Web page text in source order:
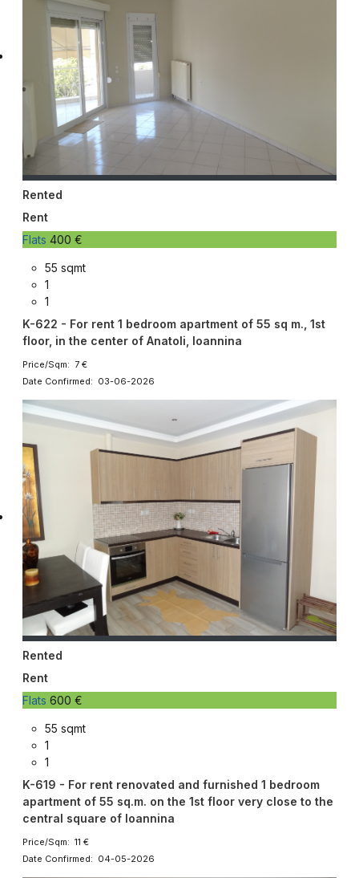
Rented
Rent
Flats 400 €
55 sqmt
1
1
K-622 - For rent 1 bedroom apartment of 55 sq m., 1st
floor, in the center of Anatoli, Ioannina
Price/Sqm: 7 €
Date Confirmed: 03-06-2026
Rented
Rent
Flats 600 €
55 sqmt
1
1
K-619 - For rent renovated and furnished 1 bedroom
apartment of 55 sq.m. on the 1st floor very close to the
central square of Ioannina
Price/Sqm: 11 €
Date Confirmed: 04-05-2026